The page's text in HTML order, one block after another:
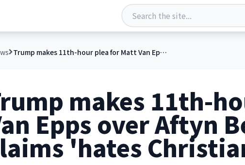
Trump makes 11th-hour plea for Matt Van Epps over Aftyn Behn, whom he claims 'hates Christianity'
makes 11th-
Epps over Aftyn
'hates